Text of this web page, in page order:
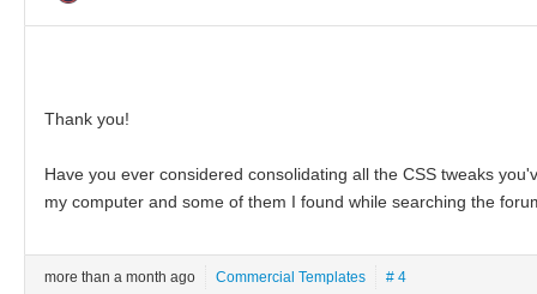
Thank you!
Have you ever considered consolidating all the CSS tweaks
my computer and some of them I found while searching the
more than a month ago Commercial Templates # 4